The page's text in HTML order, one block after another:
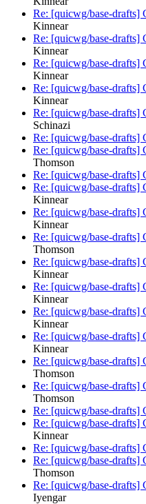
Re: [quicwg/base-
Kinnear
Re: [quicwg/base-
Kinnear
Re: [quicwg/base-
Kinnear
Re: [quicwg/base-
Kinnear
Re: [quicwg/base-
Schinazi
Re: [quicwg/base-
Re: [quicwg/base-
Thomson
Re: [quicwg/base-
Re: [quicwg/base-
Kinnear
Re: [quicwg/base-
Kinnear
Re: [quicwg/base-
Thomson
Re: [quicwg/base-
Kinnear
Re: [quicwg/base-
Kinnear
Re: [quicwg/base-
Kinnear
Re: [quicwg/base-
Kinnear
Re: [quicwg/base-
Thomson
Re: [quicwg/base-
Thomson
Re: [quicwg/base-
Re: [quicwg/base-
Kinnear
Re: [quicwg/base-
Re: [quicwg/base-
Thomson
Re: [quicwg/base-
Iyengar